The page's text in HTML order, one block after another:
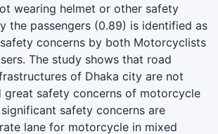
wearing helmet or other safety
the passengers (0.89) is identified as
concerns by both Motorcyclists
The study shows that road
of Dhaka city are not
great safety concerns of motorcycle
safety concerns are
lane for motorcycle in mixed